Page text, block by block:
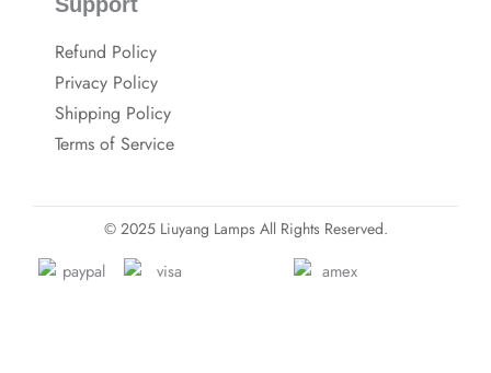
Refund Policy
Privacy Policy
Shipping Policy
Terms of Service
© 2025 Liuyang Lamps All Rights Reserved.